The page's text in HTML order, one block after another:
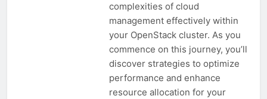
complexities of cloud
management effectively within
your OpenStack cluster. As you
commence on this journey, you’ll
discover strategies to optimize
performance and enhance
resource allocation for your